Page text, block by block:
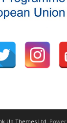
Up Themes Ltd.